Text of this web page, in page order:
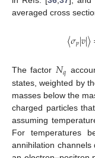
averaged cross
〈𝜎𝑝|𝑣|〉
The factor 𝑁𝑞
states, weighted by
masses below the
charged particles
assuming
For temperatures
annihilation